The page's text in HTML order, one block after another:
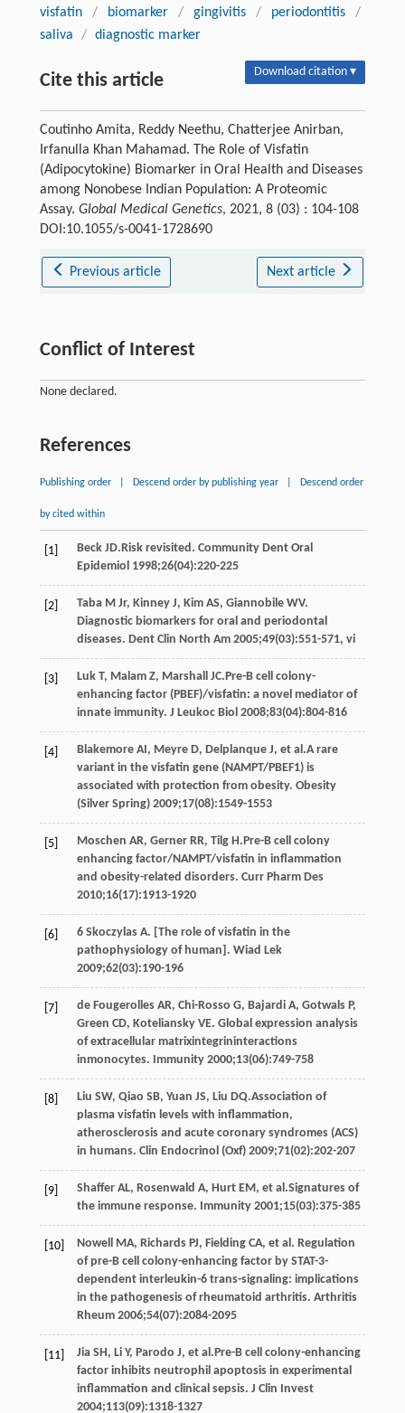
visfatin / biomarker / gingivitis / periodontitis
/
saliva
/ diagnostic marker
Cite this article Download citation ▾
Coutinho Amita, Reddy Neethu, Chatterjee Anirban,
Irfanulla Khan Mahamad. The Role of Visfatin
(Adipocytokine) Biomarker in Oral Health and Diseases
among Nonobese Indian Population: A Proteomic
Assay. Global Medical Genetics, 2021, 8 (03) : 104-108
DOI:10.1055/s-0041-1728690
Previous article Next article
Conflict of Interest
None declared.
References
Publishing order Descend order by publishing year Descend order
by cited within
[1] Beck JD.Risk revisited. Community Dent Oral
Epidemiol 1998;26(04):220-225
[2] Taba M Jr, Kinney J, Kim AS, Giannobile WV.
Diagnostic biomarkers for oral and periodontal
diseases. Dent Clin North Am 2005;49(03):551-571, vi
[3] Luk T, Malam Z, Marshall JC.Pre-B cell colony-
enhancing factor (PBEF)/visfatin: a novel mediator of
innate immunity. J Leukoc Biol 2008;83(04):804-816
[4] Blakemore AI, Meyre D, Delplanque J, et al.A rare
variant in the visfatin gene (NAMPT/PBEF1) is
associated with protection from obesity. Obesity
(Silver Spring) 2009;17(08):1549-1553
[5] Moschen AR, Gerner RR, Tilg H.Pre-B cell colony
enhancing factor/NAMPT/visfatin in inflammation
and obesity-related disorders. Curr Pharm Des
2010;16(17):1913-1920
[6] 6 Skoczylas A. [The role of visfatin in the
pathophysiology of human]. Wiad Lek
2009;62(03):190-196
[7] de Fougerolles AR, Chi-Rosso G, Bajardi A, Gotwals P,
Green CD, Koteliansky VE. Global expression analysis
of extracellular matrixintegrininteractions
inmonocytes. Immunity 2000;13(06):749-758
[8] Liu SW, Qiao SB, Yuan JS, Liu DQ.Association of
plasma visfatin levels with inflammation,
atherosclerosis and acute coronary syndromes (ACS)
in humans. Clin Endocrinol (Oxf) 2009;71(02):202-207
[9] Shaffer AL, Rosenwald A, Hurt EM, et al.Signatures of
the immune response. Immunity 2001;15(03):375-385
[10] Nowell MA, Richards PJ, Fielding CA, et al. Regulation
of pre-B cell colony-enhancing factor by STAT-3-
dependent interleukin-6 trans-signaling: implications
in the pathogenesis of rheumatoid arthritis. Arthritis
Rheum 2006;54(07):2084-2095
[11] Jia SH, Li Y, Parodo J, et al.Pre-B cell colony-enhancing
factor inhibits neutrophil apoptosis in experimental
inflammation and clinical sepsis. J Clin Invest
2004;113(09):1318-1327